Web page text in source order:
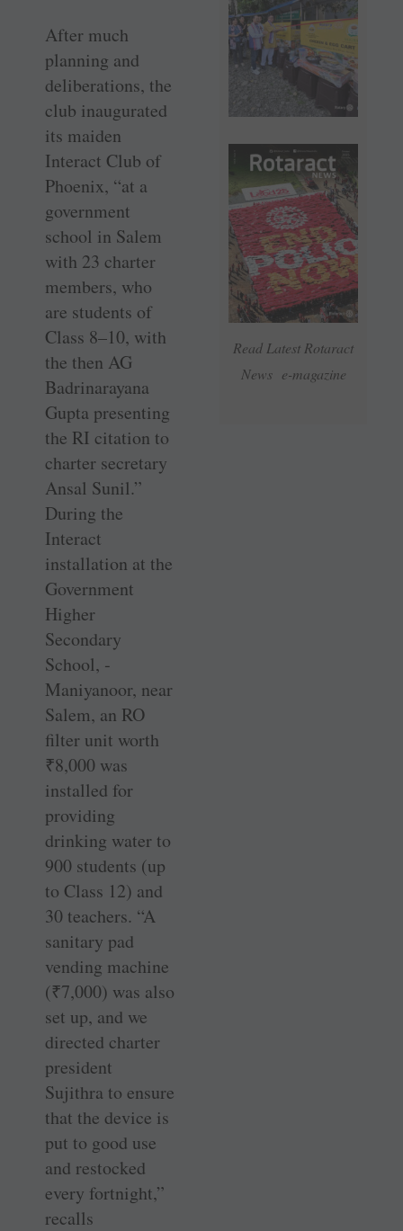
Read Latest Rotaract
News e-magazine
After much
planning and
deliberations, the
club inaugurated
its maiden
Interact Club of
Phoenix, “at a
government
school in Salem
with 23 charter
members, who
are students of
Class 8–10, with
the then AG
Badrinarayana
Gupta presenting
the RI citation to
charter secretary
Ansal Sunil.”
During the
Interact
installation at the
Government
Higher
Secondary
School, ­
Maniyanoor, near
Salem, an RO
filter unit worth
₹8,000 was
installed for
providing
drinking water to
900 students (up
to Class 12) and
30 teachers. “A
sanitary pad
vending machine
(₹7,000) was also
set up, and we
directed charter
president
Sujithra to ensure
that the device is
put to good use
and restocked
every fortnight,”
recalls